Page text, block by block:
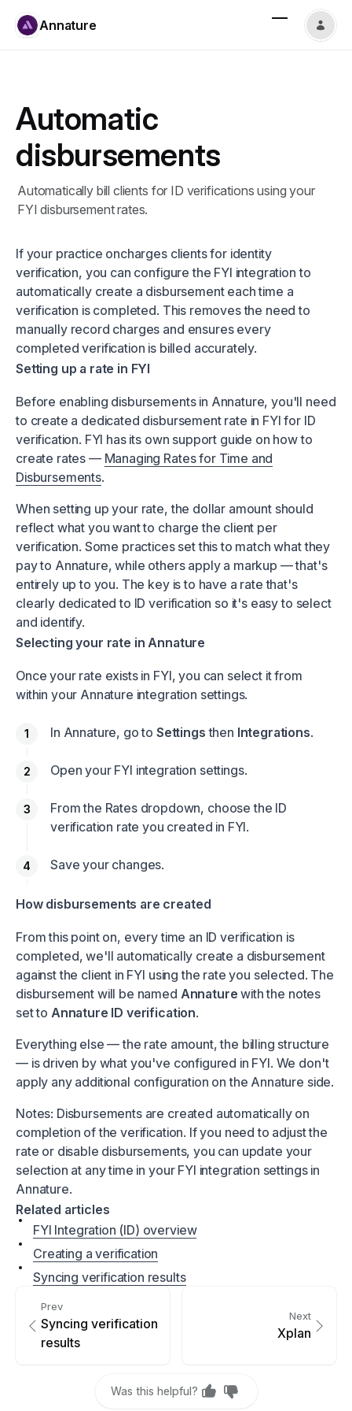
Annature
Automatic
disbursements
Automatically bill clients for ID verifications using your
FYI disbursement rates.
If your practice oncharges clients for identity
verification, you can configure the FYI integration to
automatically create a disbursement each time a
verification is completed. This removes the need to
manually record charges and ensures every
completed verification is billed accurately.
Setting up a rate in FYI
Before enabling disbursements in Annature, you'll need
to create a dedicated disbursement rate in FYI for ID
verification. FYI has its own support guide on how to
create rates — Managing Rates for Time and
Disbursements.
When setting up your rate, the dollar amount should
reflect what you want to charge the client per
verification. Some practices set this to match what they
pay to Annature, while others apply a markup — that's
entirely up to you. The key is to have a rate that's
clearly dedicated to ID verification so it's easy to select
and identify.
Selecting your rate in Annature
Once your rate exists in FYI, you can select it from
within your Annature integration settings.
In Annature, go to Settings then Integrations.
Open your FYI integration settings.
From the Rates dropdown, choose the ID
verification rate you created in FYI.
Save your changes.
How disbursements are created
From this point on, every time an ID verification is
completed, we'll automatically create a disbursement
against the client in FYI using the rate you selected. The
disbursement will be named Annature with the notes
set to Annature ID verification.
Everything else — the rate amount, the billing structure
— is driven by what you've configured in FYI. We don't
apply any additional configuration on the Annature side.
Notes: Disbursements are created automatically on
completion of the verification. If you need to adjust the
rate or disable disbursements, you can update your
selection at any time in your FYI integration settings in
Annature.
Related articles
FYI Integration (ID) overview
Creating a verification
Syncing verification results
Prev
Syncing verification
results
Next
Xplan
Was this helpful?